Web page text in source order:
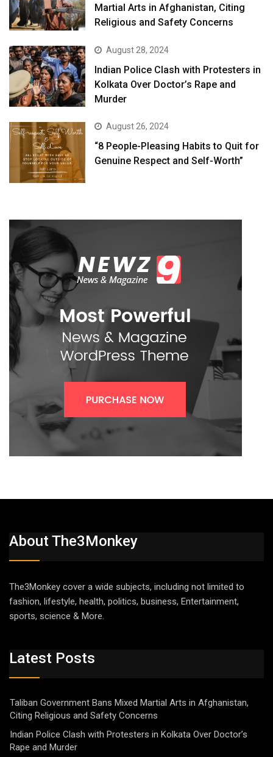
Martial Arts in Afghanistan, Citing
Religious and Safety Concerns
August 28, 2024
Indian Police Clash with Protesters in
Kolkata Over Doctor’s Rape and
Murder
August 26, 2024
“8 People-Pleasing Habits to Quit for
Genuine Respect and Self-Worth”
About The3Monkey
The3Monkey cover a wide subjects, including not limited to
fashion, lifestyle, health, politics, business, Entertainment,
sports, science & More.
Latest Posts
Taliban Government Bans Mixed Martial Arts in Afghanistan,
Citing Religious and Safety Concerns
Indian Police Clash with Protesters in Kolkata Over Doctor’s
Rape and Murder